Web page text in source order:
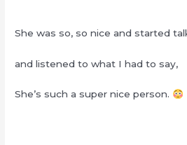
She was so, so nice and started
and listened to what I had to say,
She’s such a super nice person.